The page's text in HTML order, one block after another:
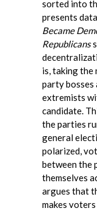
sorted into
presents
Became
Republicans
is, taking the
party bosses
extremists
candidate.
the parties
general
polarized,
between the
themselves
argues that
makes